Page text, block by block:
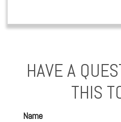
HAVE A
THIS
Name